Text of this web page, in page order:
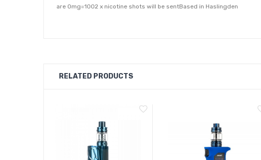
are 0mg=1002 x nicotine shots will be sentBased in Haslingden
RELATED PRODUCTS